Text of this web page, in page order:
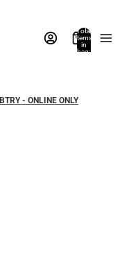
Total
items
in
bag:
- ONLINE ONLY